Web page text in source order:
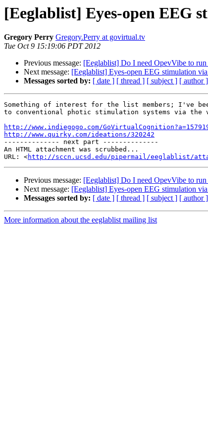
[Eeglablist] Eyes-open EEG
Gregory Perry Gregory.Perry at govirtual.tv
Tue Oct 9 15:19:06 PDT 2012
Previous message: [Eeglablist] Do I need OpevVibe to run
Next message: [Eeglablist] Eyes-open EEG stimulation via
Messages sorted by: [ date ] [ thread ] [ subject ] [ author ]
Something of interest for the list members; I've
to conventional photic stimulation systems via the
http://www.indiegogo.com/
http://www.quirky.com/ideations/320242
-------------- next part --------------
An HTML attachment was scrubbed...
URL: <http://sccn.ucsd.edu/pipermail/eeglablist/
Previous message: [Eeglablist] Do I need OpevVibe to run
Next message: [Eeglablist] Eyes-open EEG stimulation via
Messages sorted by: [ date ] [ thread ] [ subject ] [ author ]
More information about the eeglablist mailing list